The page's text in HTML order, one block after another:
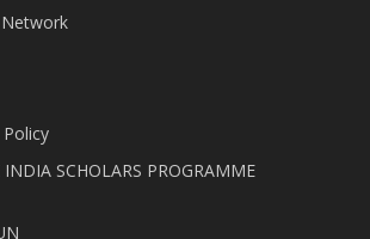
INDIA SCHOLARS PROGRAMME